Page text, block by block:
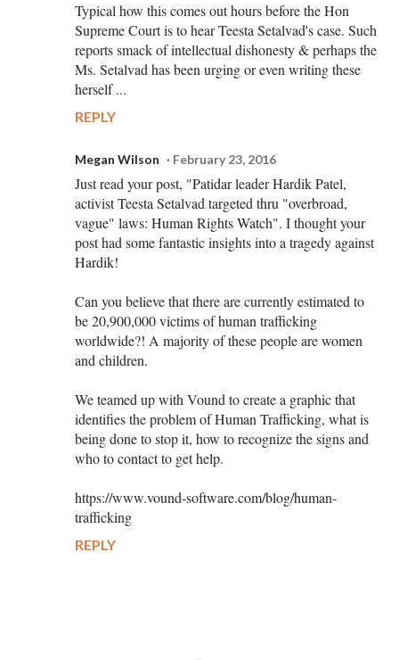
Typical how this comes out hours before the Hon
Supreme Court is to hear Teesta Setalvad's case. Such
reports smack of intellectual dishonesty & perhaps the
Ms. Setalvad has been urging or even writing these
herself ...
REPLY
Megan Wilson February 23, 2016
Just read your post, "Patidar leader Hardik Patel,
activist Teesta Setalvad targeted thru "overbroad,
vague" laws: Human Rights Watch". I thought your
post had some fantastic insights into a tragedy against
Hardik!
Can you believe that there are currently estimated to
be 20,900,000 victims of human trafficking
worldwide?! A majority of these people are women
and children.
We teamed up with Vound to create a graphic that
identifies the problem of Human Trafficking, what is
being done to stop it, how to recognize the signs and
who to contact to get help.
https://www.vound-software.com/blog/human-
trafficking
REPLY